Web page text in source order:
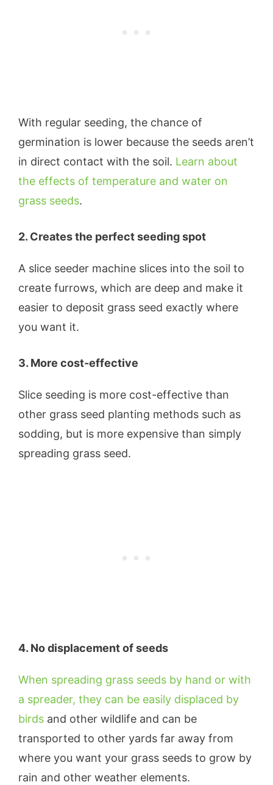
With regular seeding, the chance of
germination is lower because the seeds aren’t
in direct contact with the soil. Learn about
the effects of temperature and water on
grass seeds.
2. Creates the perfect seeding spot
A slice seeder machine slices into the soil to
create furrows, which are deep and make it
easier to deposit grass seed exactly where
you want it.
3. More cost-effective
Slice seeding is more cost-effective than
other grass seed planting methods such as
sodding, but is more expensive than simply
spreading grass seed.
4. No displacement of seeds
When spreading grass seeds by hand or with
a spreader, they can be easily displaced by
birds and other wildlife and can be
transported to other yards far away from
where you want your grass seeds to grow by
rain and other weather elements.